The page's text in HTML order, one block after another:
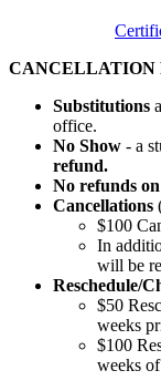
CANCELLATION
Substitutions
office.
No Show - a
refund.
No refunds
Cancellations
$100
In
will be
Reschedule/
$50
weeks
$100
weeks